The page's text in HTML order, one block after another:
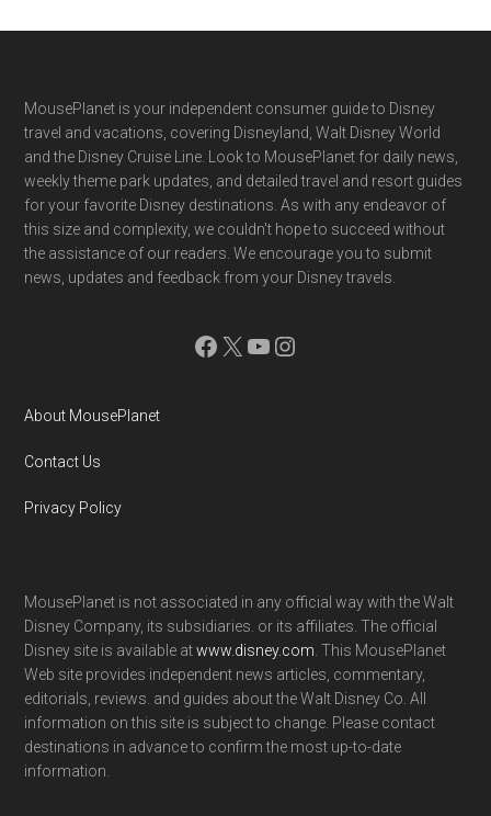
Footer
MousePlanet is your independent consumer guide to Disney
travel and vacations, covering Disneyland, Walt Disney World
and the Disney Cruise Line. Look to MousePlanet for daily news,
weekly theme park updates, and detailed travel and resort guides
for your favorite Disney destinations. As with any endeavor of
this size and complexity, we couldn't hope to succeed without
the assistance of our readers. We encourage you to submit
news, updates and feedback from your Disney travels.
Facebook
X YouTube
Instagram
About MousePlanet
Contact Us
Privacy Policy
MousePlanet is not associated in any official way with the Walt
Disney Company, its subsidiaries. or its affiliates. The official
Disney site is available atwww.disney.com . This MousePlanet
Web site provides independent news articles, commentary,
editorials, reviews. and guides about the Walt Disney Co. All
information on this site is subject to change. Please contact
destinations in advance to confirm the most up-to-date
information.